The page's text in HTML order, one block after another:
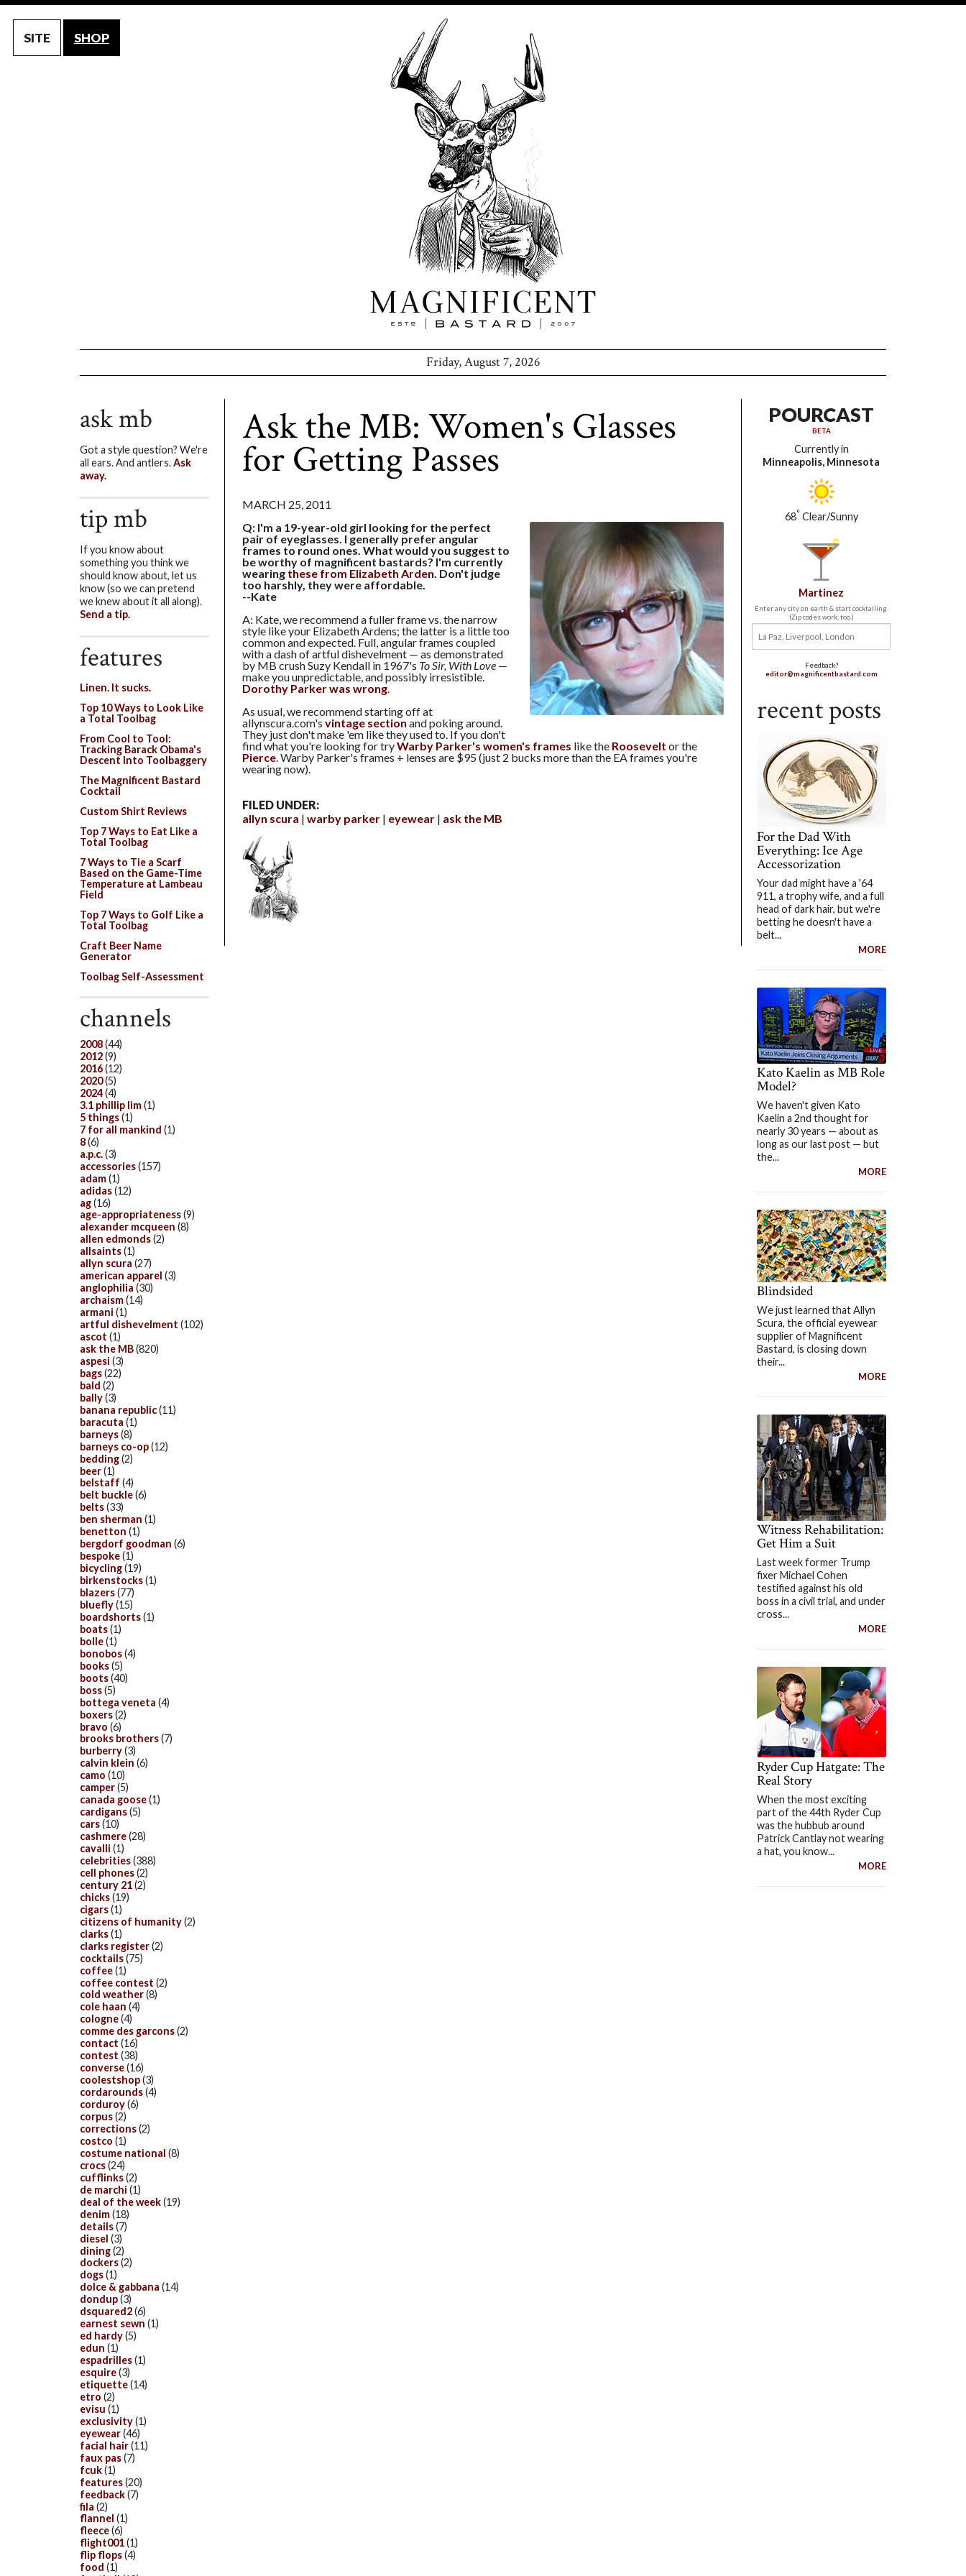
SITE SHOP
Friday, August 7, 2026
Ask the MB: Women's Glasses
for Getting Passes
MARCH 25, 2011
Q: I'm a 19-year-old girl looking for the perfect
pair of eyeglasses. I generally prefer angular
frames to round ones. What would you suggest to
be worthy of magnificent bastards? I'm currently
wearing these from Elizabeth Arden . Don't judge
too harshly, they were affordable.
--Kate
A: Kate, we recommend a fuller frame vs. the narrow
style like your Elizabeth Ardens; the latter is a little too
common and expected. Full, angular frames coupled
with a dash of artful dishevelment — as demonstrated
by MB crush Suzy Kendall in 1967's To Sir, With Love —
make you unpredictable, and possibly irresistible.
Dorothy Parker was wrong
As usual, we recommend starting off at
allynscura.com's vintage section and poking around.
They just don't make 'em like they used to. If you don't
find what you're looking for tryWarby Parker's women's frames like the Roosevelt or the
Pierce . Warby Parker's frames + lenses are $95 (just 2 bucks more than the EA frames you're
wearing now).
FILED UNDER:
allyn scura
warby parker eyewear ask the MB
POURCAST
BETA
Currently in
Minneapolis, Minnesota
68° Clear/Sunny
Martinez
Enter any city on earth & start cocktailing.
(Zip codes work, too.)
Feedback?
editor@magnificentbastard.com
recent posts
For the Dad With
Everything: Ice Age
Accessorization
Your dad might have a '64
911, a trophy wife, and a full
head of dark hair, but we're
betting he doesn't have a
belt...
MORE
Kato Kaelin as MB Role
Model?
We haven't given Kato
Kaelin a 2nd thought for
nearly 30 years — about as
long as our last post — but
the...
MORE
Blindsided
We just learned that Allyn
Scura, the official eyewear
supplier of Magnificent
Bastard, is closing down
their...
MORE
Witness Rehabilitation:
Get Him a Suit
Last week former Trump
fixer Michael Cohen
testified against his old
boss in a civil trial, and under
cross...
MORE
Ryder Cup Hatgate: The
Real Story
When the most exciting
part of the 44th Ryder Cup
was the hubbub around
Patrick Cantlay not wearing
a hat, you know...
MORE
ask mb
Got a style question? We're
all ears. And antlers.Ask
away.
tip mb
If you know about
something you think we
should know about, let us
know (so we can pretend
we knew about it all along).
Send a tip.
features
Linen. It sucks.
Top 10 Ways to Look Like
a Total Toolbag
From Cool to Tool:
Tracking Barack Obama's
Descent Into Toolbaggery
The Magnificent Bastard
Cocktail
Custom Shirt Reviews
Top 7 Ways to Eat Like a
Total Toolbag
7 Ways to Tie a Scarf
Based on the Game-Time
Temperature at Lambeau
Field
Top 7 Ways to Golf Like a
Total Toolbag
Craft Beer Name
Generator
Toolbag Self-Assessment
channels
2008(44)
2012(9)
2016(12)
2020(5)
2024(4)
3.1 phillip lim(1)
5 things(1)
7 for all mankind (1)
8(6)
a.p.c.(3)
accessories(157)
adam(1)
adidas(12)
ag(16)
age-appropriateness(9)
alexander mcqueen (8)
allen edmonds(2)
allsaints(1)
allyn scura (27)
american apparel (3)
anglophilia (30)
archaism(14)
armani (1)
artful dishevelment (102)
ascot (1)
ask the MB(820)
aspesi (3)
bags(22)
bald (2)
bally(3)
banana republic(11)
baracuta (1)
barneys(8)
barneys co-op(12)
bedding(2)
beer(1)
belstaff (4)
belt buckle(6)
belts(33)
ben sherman (1)
benetton (1)
bergdorf goodman (6)
bespoke(1)
bicycling(19)
birkenstocks(1)
blazers(77)
bluefly(15)
boardshorts(1)
boats(1)
bolle(1)
bonobos(4)
books(5)
boots(40)
boss(5)
bottega veneta (4)
boxers(2)
bravo (6)
brooks brothers(7)
burberry(3)
calvin klein (6)
camo (10)
camper(5)
canada goose(1)
cardigans(5)
cars(10)
cashmere(28)
cavalli (1)
celebrities(388)
cell phones(2)
century 21(2)
chicks(19)
cigars(1)
citizens of humanity(2)
clarks(1)
clarks register(2)
cocktails(75)
coffee(1)
coffee contest (2)
cold weather(8)
cole haan (4)
cologne(4)
comme des garcons(2)
contact (16)
contest (38)
converse(16)
coolestshop(3)
cordarounds(4)
corduroy(6)
corpus(2)
corrections(2)
costco (1)
costume national (8)
crocs(24)
cufflinks(2)
de marchi (1)
deal of the week(19)
denim(18)
details(7)
diesel (3)
dining(2)
dockers(2)
dogs(1)
dolce & gabbana (14)
dondup(3)
dsquared2(6)
earnest sewn (1)
ed hardy(5)
edun (1)
espadrilles(1)
esquire(3)
etiquette(14)
etro (2)
evisu (1)
exclusivity(1)
eyewear(46)
facial hair(11)
faux pas(7)
fcuk(1)
features(20)
feedback(7)
fila (2)
flannel (1)
fleece(6)
flight001(1)
flip flops(4)
food (1)